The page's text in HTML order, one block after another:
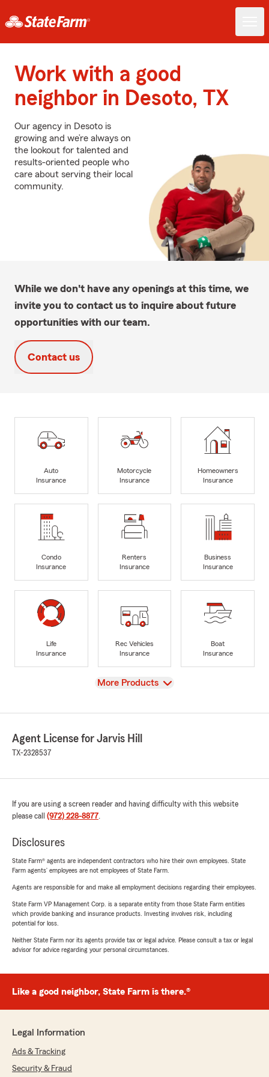
Work with a good
neighbor in Desoto, TX
Our agency in Desoto is
growing and we’re always on
the lookout for talented and
results-oriented people who
care about serving their local
community.
While we don't have any openings at this time, we
invite you to contact us to inquire about future
opportunities with our team.
Contact us
Auto
Insurance
Motorcycle
Insurance
Homeowners
Insurance
Condo
Insurance
Renters
Insurance
Business
Insurance
Life
Insurance
Rec Vehicles
Insurance
Boat
Insurance
View
More Products
Agent License for Jarvis Hill
TX-2328537
If you are using a screen reader and having difficulty with this website
please call (972) 228-8877.
Disclosures
State Farm® agents are independent contractors who hire their own employees. State
Farm agents’ employees are not employees of State Farm.
Agents are responsible for and make all employment decisions regarding their employees.
State Farm VP Management Corp. is a separate entity from those State Farm entities
which provide banking and insurance products. Investing involves risk, including
potential for loss.
Neither State Farm nor its agents provide tax or legal advice. Please consult a tax or legal
advisor for advice regarding your personal circumstances.
Like a good neighbor, State Farm is there.®
Legal Information
Ads & Tracking
Security & Fraud